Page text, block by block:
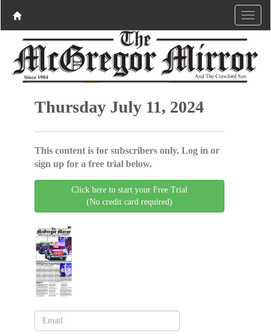
Thursday July 11, 2024
This content is for subscribers only. Log in or
sign up for a free trial below.
Click here to start your Free Trial
(No credit card required)